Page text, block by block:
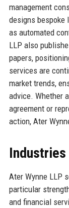
management
designs bespoke
as automated
LLP also
papers,
services are
market trends,
advice. Whether
agreement or
action, Ater
Ater Wynne LLP
particular
and financial